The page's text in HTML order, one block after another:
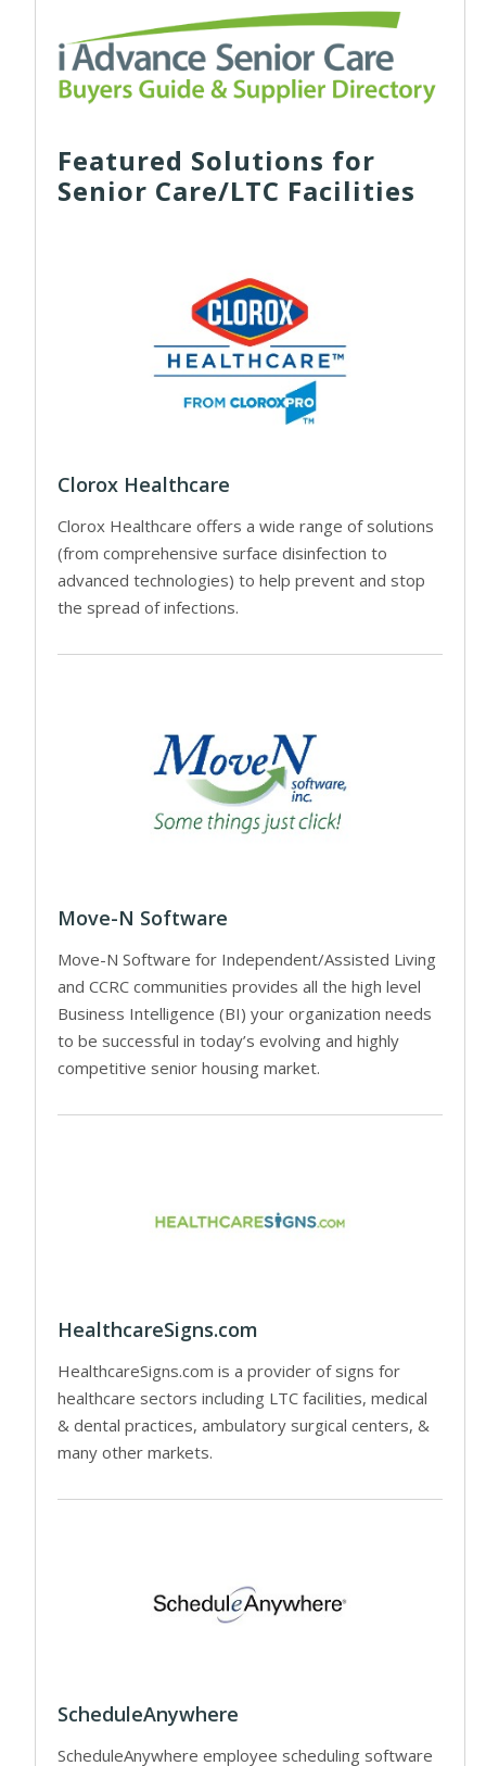
Featured Solutions for
Senior Care/LTC Facilities
Clorox Healthcare
Clorox Healthcare offers a wide range of solutions
(from comprehensive surface disinfection to
advanced technologies) to help prevent and stop
the spread of infections.
Move-N Software
Move-N Software for Independent/Assisted Living
and CCRC communities provides all the high level
Business Intelligence (BI) your organization needs
to be successful in today’s evolving and highly
competitive senior housing market.
HealthcareSigns.com
HealthcareSigns.com is a provider of signs for
healthcare sectors including LTC facilities, medical
& dental practices, ambulatory surgical centers, &
many other markets.
ScheduleAnywhere
ScheduleAnywhere employee scheduling software